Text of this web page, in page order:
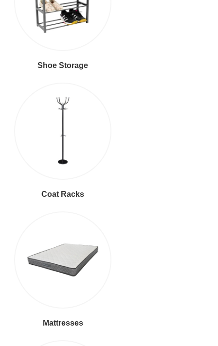
Shoe Storage
Coat Racks
Mattresses